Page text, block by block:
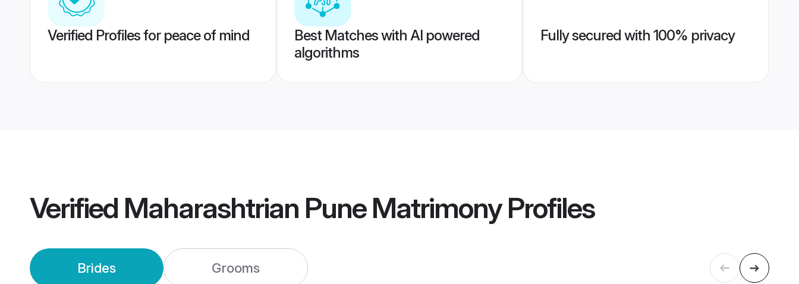
Verified Profiles for peace of mind
Best Matches with AI powered
algorithms
Fully secured with 100% privacy
Verified Maharashtrian Pune MatrimonyProfiles
Brides Grooms